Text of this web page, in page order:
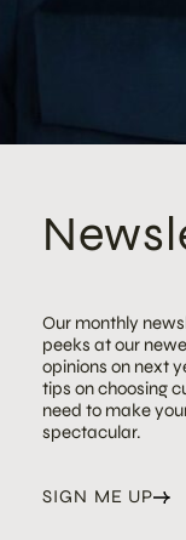
Our monthly
peeks at our
opinions on next
tips on choosing
need to make
spectacular.
SIGN ME UP